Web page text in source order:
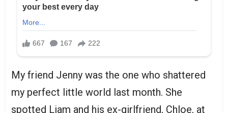
My friend Jenny was the one who shattered
my perfect little world last month. She
spotted Liam and his ex-girlfriend, Chloe, at